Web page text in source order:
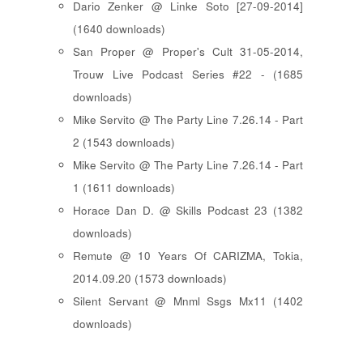
Dario Zenker @ Linke Soto [27-09-2014]
(1640 downloads)
San Proper @ Proper's Cult 31-05-2014,
Trouw Live Podcast Series #22 - (1685
downloads)
Mike Servito @ The Party Line 7.26.14 - Part
2 (1543 downloads)
Mike Servito @ The Party Line 7.26.14 - Part
1 (1611 downloads)
Horace Dan D. @ Skills Podcast 23 (1382
downloads)
Remute @ 10 Years Of CARIZMA, Tokia,
2014.09.20 (1573 downloads)
Silent Servant @ Mnml Ssgs Mx11 (1402
downloads)